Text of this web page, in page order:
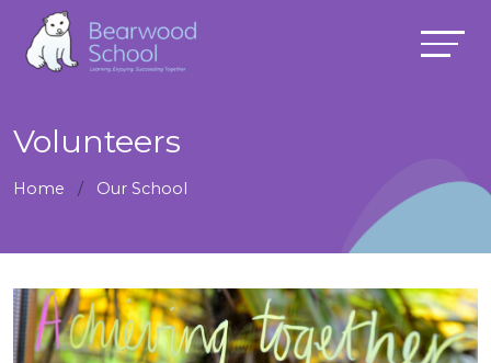
Volunteers
Home Our School